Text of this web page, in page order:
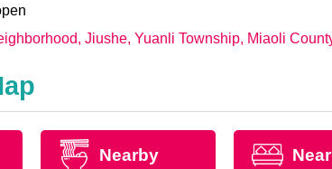
Jiushe, Yuanli Township, Miaoli
Nearby